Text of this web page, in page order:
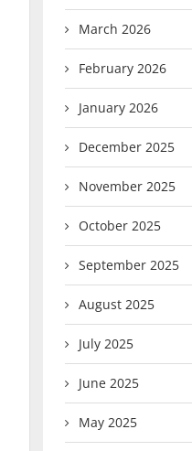
March 2026
February 2026
January 2026
December 2025
November 2025
October 2025
September 2025
August 2025
July 2025
June 2025
May 2025